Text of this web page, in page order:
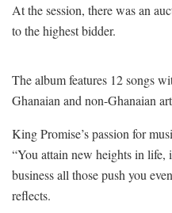
At the session, there was an
to the highest bidder.
The album features 12 songs
Ghanaian and non-Ghanaian
King Promise’s passion for
“You attain new heights in life,
business all those push you
reflects.